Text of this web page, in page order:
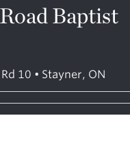
Baptist
10 • Stayner, ON